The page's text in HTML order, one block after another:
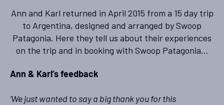
Ann and Karl returned in April 2015 from a 15 day trip
to Argentina, designed and arranged by Swoop
Patagonia. Here they tell us about their experiences
on the trip and in booking with Swoop Patagonia…
Ann & Karl’s feedback
‘We just wanted to say a big thank you for this